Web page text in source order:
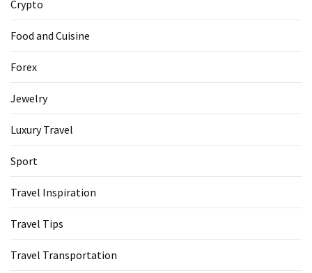
Crypto
Food and Cuisine
Forex
Jewelry
Luxury Travel
Sport
Travel Inspiration
Travel Tips
Travel Transportation